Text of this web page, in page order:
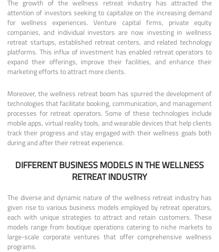
The growth of the wellness retreat industry has attracted the
attention of investors seeking to capitalize on the increasing demand
for wellness experiences. Venture capital firms, private equity
companies, and individual investors are now investing in wellness
retreat startups, established retreat centers, and related technology
platforms. This influx of investment has enabled retreat operators to
expand their offerings, improve their facilities, and enhance their
marketing efforts to attract more clients.
Moreover, the wellness retreat boom has spurred the development of
technologies that facilitate booking, communication, and management
processes for retreat operators. Some of these technologies include
mobile apps, virtual reality tools, and wearable devices that help clients
track their progress and stay engaged with their wellness goals both
during and after their retreat experience.
DIFFERENT BUSINESS MODELS IN THE WELLNESS
RETREAT INDUSTRY
The diverse and dynamic nature of the wellness retreat industry has
given rise to various business models employed by retreat operators,
each with unique strategies to attract and retain customers. These
models range from boutique operations catering to niche markets to
large-scale corporate ventures that offer comprehensive wellness
programs.